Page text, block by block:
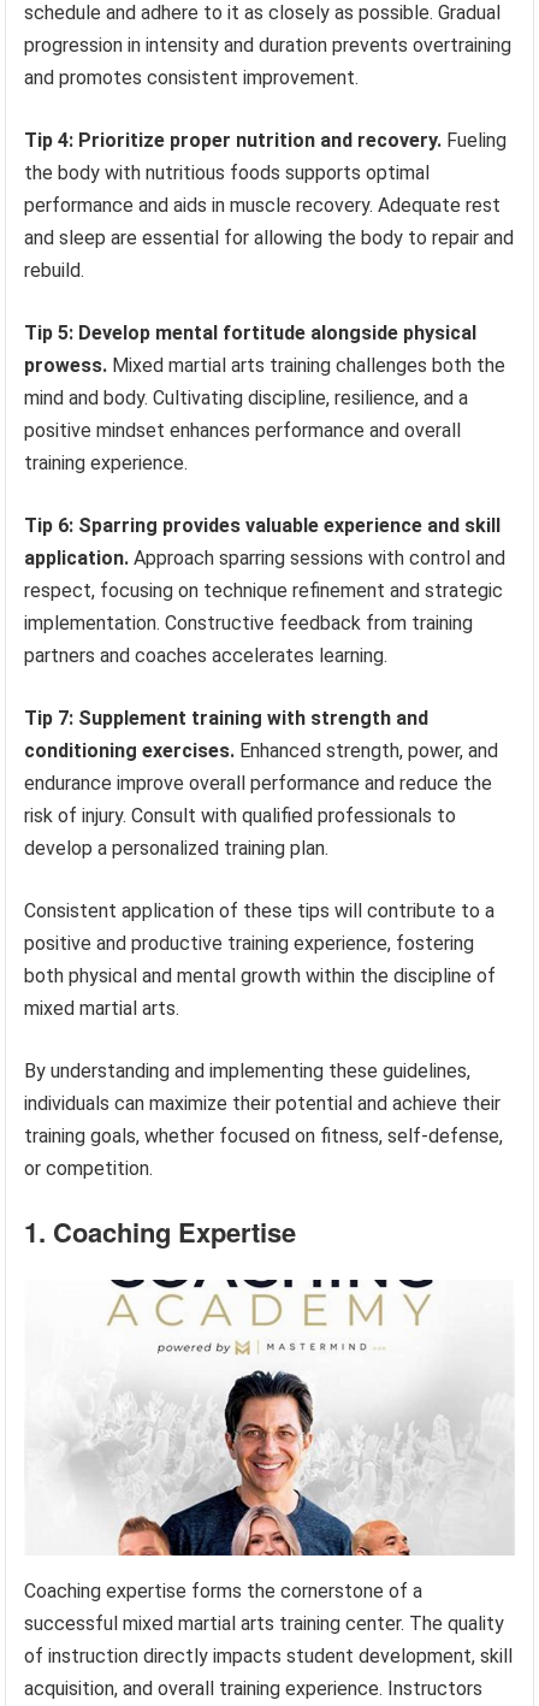
schedule and adhere to it as closely as possible. Gradual
progression in intensity and duration prevents overtraining
and promotes consistent improvement.
Tip 4: Prioritize proper nutrition and recovery. Fueling
the body with nutritious foods supports optimal
performance and aids in muscle recovery. Adequate rest
and sleep are essential for allowing the body to repair and
rebuild.
Tip 5: Develop mental fortitude alongside physical
prowess. Mixed martial arts training challenges both the
mind and body. Cultivating discipline, resilience, and a
positive mindset enhances performance and overall
training experience.
Tip 6: Sparring provides valuable experience and skill
application. Approach sparring sessions with control and
respect, focusing on technique refinement and strategic
implementation. Constructive feedback from training
partners and coaches accelerates learning.
Tip 7: Supplement training with strength and
conditioning exercises. Enhanced strength, power, and
endurance improve overall performance and reduce the
risk of injury. Consult with qualified professionals to
develop a personalized training plan.
Consistent application of these tips will contribute to a
positive and productive training experience, fostering
both physical and mental growth within the discipline of
mixed martial arts.
By understanding and implementing these guidelines,
individuals can maximize their potential and achieve their
training goals, whether focused on fitness, self-defense,
or competition.
1. Coaching Expertise
Coaching expertise forms the cornerstone of a
successful mixed martial arts training center. The quality
of instruction directly impacts student development, skill
acquisition, and overall training experience. Instructors